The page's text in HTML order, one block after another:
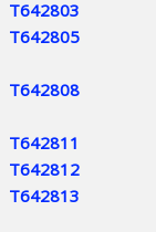
T642803
T642805
T642808
T642811
T642812
T642813